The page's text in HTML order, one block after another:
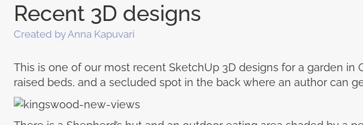
Recent 3D designs
Created by Anna Kapuvari
This is one of our most recent SketchUp 3D designs for a garden in
raised beds, and a secluded spot in the back where an author can